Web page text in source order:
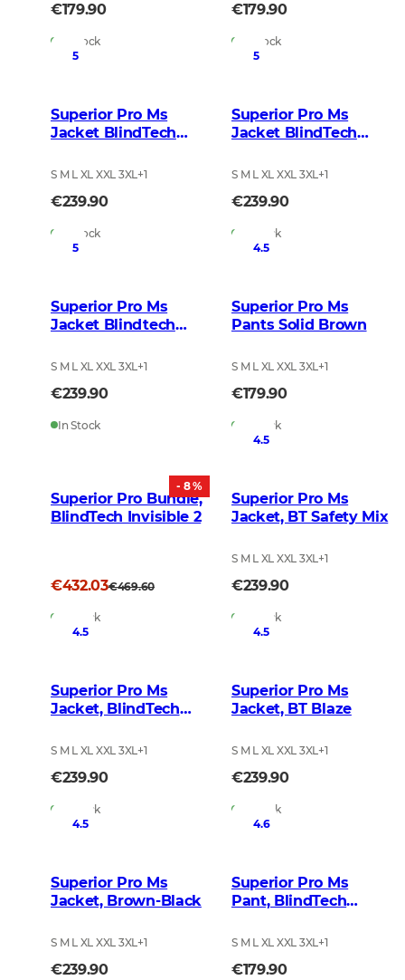
€179.90
In Stock
€179.90
In Stock
5
Superior Pro Ms
Jacket BlindTech
S M L XL XXL 3XL+1
€239.90
In Stock
5
Superior Pro Ms
Jacket BlindTech
S M L XL XXL 3XL+1
€239.90
In Stock
5
Superior Pro Ms
Jacket Blindtech
S M L XL XXL 3XL+1
€239.90
In Stock
4.5
Superior Pro Ms
Pants Solid Brown
S M L XL XXL 3XL+1
€179.90
In Stock
- 8 %
Superior Pro Bundle,
BlindTech Invisible 2
€432.03€469.60
In Stock
4.5
Superior Pro Ms
Jacket, BT Safety Mix
S M L XL XXL 3XL+1
€239.90
In Stock
4.5
Superior Pro Ms
Jacket, BlindTech
S M L XL XXL 3XL+1
€239.90
In Stock
4.5
Superior Pro Ms
Jacket, BT Blaze
S M L XL XXL 3XL+1
€239.90
In Stock
4.5
Superior Pro Ms
Jacket, Brown-Black
S M L XL XXL 3XL+1
€239.90
4.6
Superior Pro Ms
Pant, BlindTech
S M L XL XXL 3XL+1
€179.90